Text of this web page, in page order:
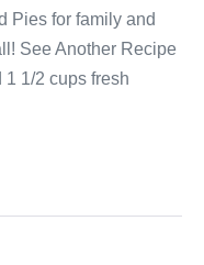
Pies for family and
See Another Recipe
1 1/2 cups fresh